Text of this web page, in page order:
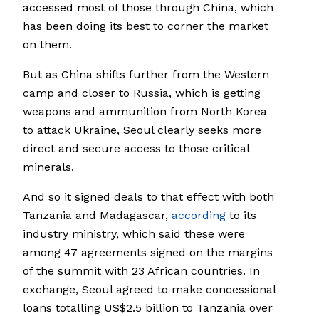
accessed most of those through China, which
has been doing its best to corner the market
on them.
But as China shifts further from the Western
camp and closer to Russia, which is getting
weapons and ammunition from North Korea
to attack Ukraine, Seoul clearly seeks more
direct and secure access to those critical
minerals.
And so it signed deals to that effect with both
Tanzania and Madagascar, according to its
industry ministry, which said these were
among 47 agreements signed on the margins
of the summit with 23 African countries. In
exchange, Seoul agreed to make concessional
loans totalling US$2.5 billion to Tanzania over